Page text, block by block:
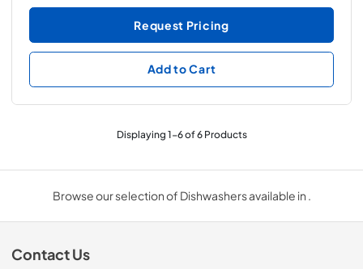
Request Pricing
Add to Cart
Displaying1-6of6Products
Browse our selection of Dishwashers available in .
Contact Us